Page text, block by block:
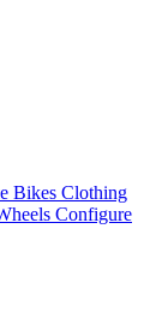
Bikes Clothing
Configure